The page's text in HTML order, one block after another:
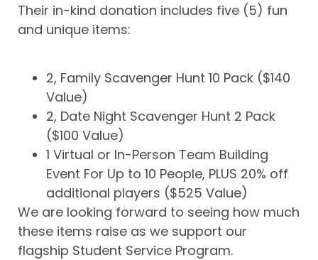
Their in-kind donation includes five (5) fun
and unique items:
2, Family Scavenger Hunt 10 Pack ($140
Value)
2, Date Night Scavenger Hunt 2 Pack
($100 Value)
1 Virtual or In-Person Team Building
Event For Up to 10 People, PLUS 20% off
additional players ($525 Value)
We are looking forward to seeing how much
these items raise as we support our
flagship Student Service Program.